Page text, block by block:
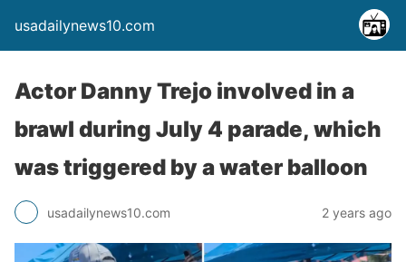
usadailynews10.com
Actor Danny Trejo involved in a
brawl during July 4 parade, which
was triggered by a water balloon
usadailynews10.com 2 years ago